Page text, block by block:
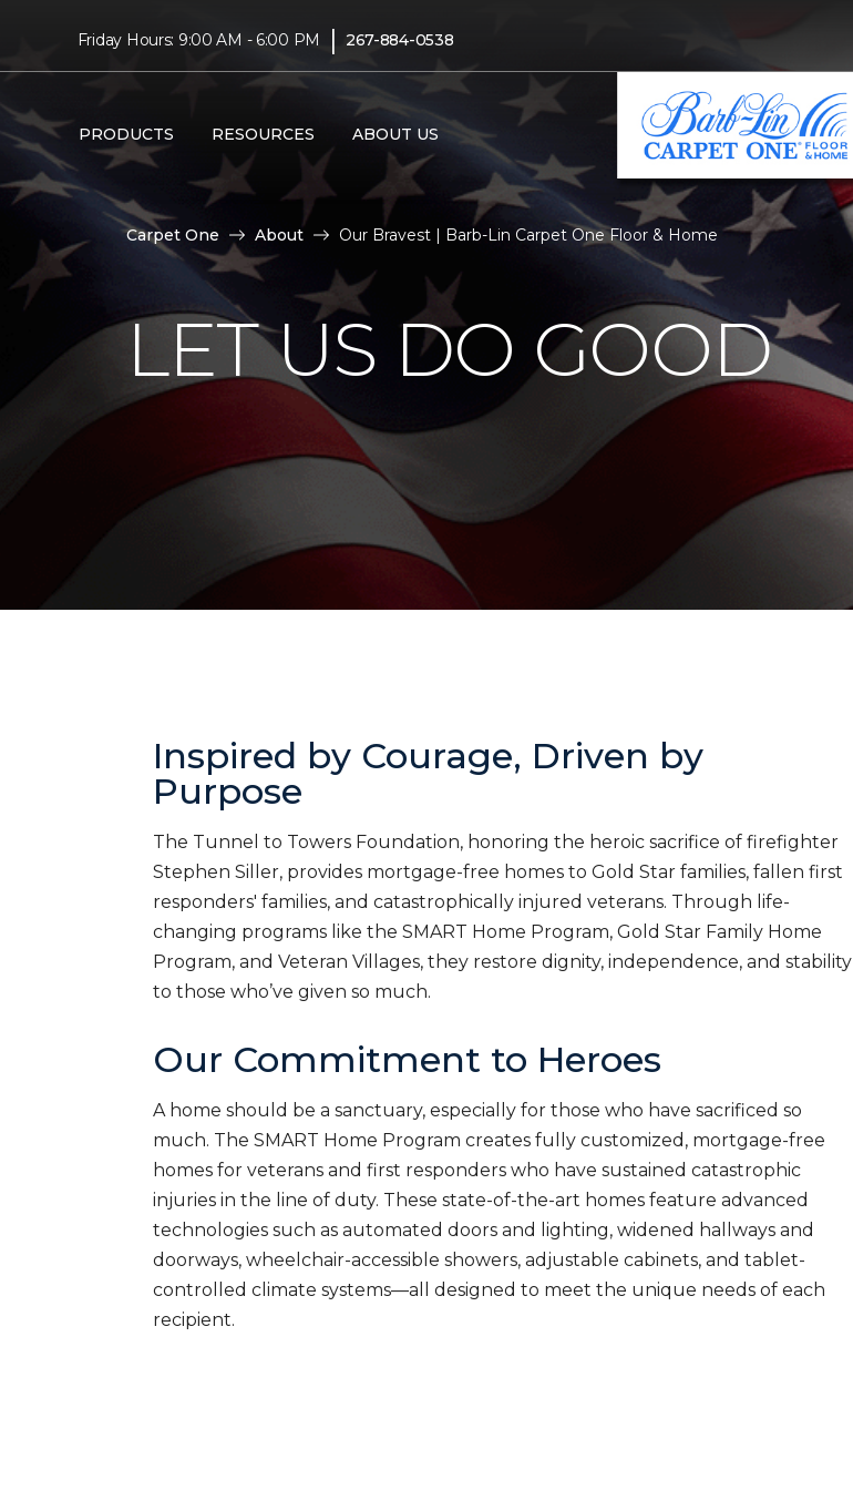
Friday Hours: 9:00 AM - 6:00 PM | 267-884-0538
PRODUCTS RESOURCES ABOUT US
Carpet One About Our Bravest | Barb-Lin Carpet One Floor & Home
LET US DO GOOD
Inspired by Courage, Driven by
Purpose
The Tunnel to Towers Foundation, honoring the heroic sacrifice of firefighter
Stephen Siller, provides mortgage-free homes to Gold Star families, fallen first
responders' families, and catastrophically injured veterans. Through life-
changing programs like the SMART Home Program, Gold Star Family Home
Program, and Veteran Villages, they restore dignity, independence, and stability
to those who’ve given so much.
Our Commitment to Heroes
A home should be a sanctuary, especially for those who have sacrificed so
much. The SMART Home Program creates fully customized, mortgage-free
homes for veterans and first responders who have sustained catastrophic
injuries in the line of duty. These state-of-the-art homes feature advanced
technologies such as automated doors and lighting, widened hallways and
doorways, wheelchair-accessible showers, adjustable cabinets, and tablet-
controlled climate systems—all designed to meet the unique needs of each
recipient.